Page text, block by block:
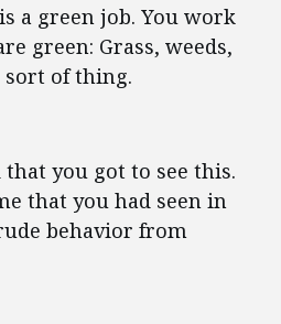
a green job. You work
green: Grass, weeds,
of thing.
that you got to see this.
that you had seen in
behavior from